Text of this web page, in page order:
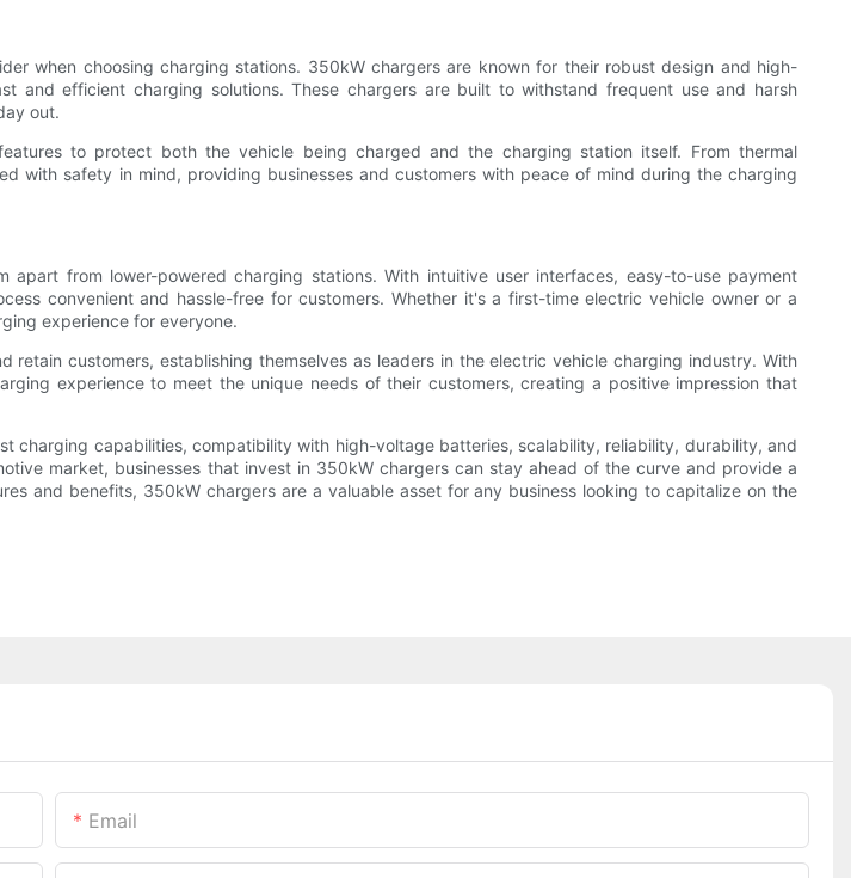
when choosing charging stations. 350kW chargers are known for their robust design and high-
and efficient charging solutions. These chargers are built to withstand frequent use and harsh
out.
to protect both the vehicle being charged and the charging station itself. From thermal
with safety in mind, providing businesses and customers with peace of mind during the charging
from lower-powered charging stations. With intuitive user interfaces, easy-to-use payment
convenient and hassle-free for customers. Whether it's a first-time electric vehicle owner or a
experience for everyone.
customers, establishing themselves as leaders in the electric vehicle charging industry. With
experience to meet the unique needs of their customers, creating a positive impression that
charging capabilities, compatibility with high-voltage batteries, scalability, reliability, durability, and
market, businesses that invest in 350kW chargers can stay ahead of the curve and provide a
and benefits, 350kW chargers are a valuable asset for any business looking to capitalize on the
Email